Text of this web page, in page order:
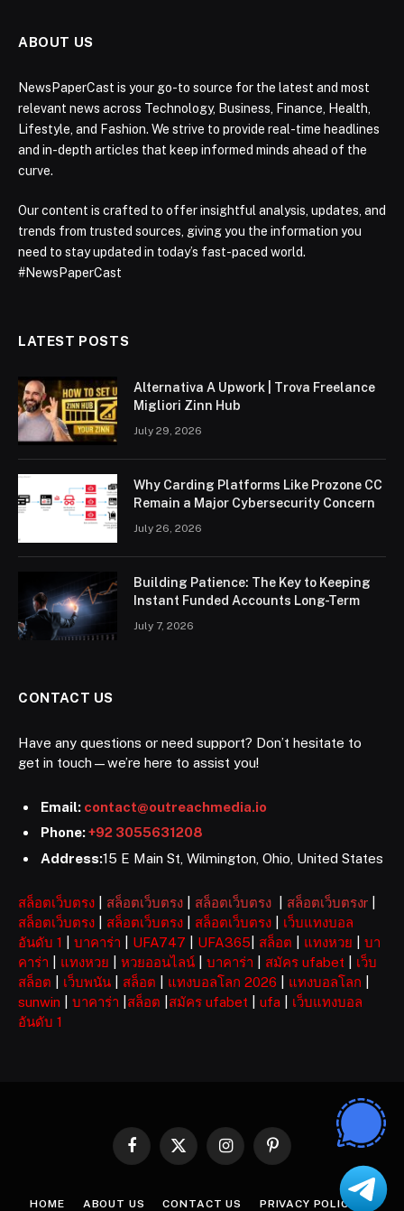
ABOUT US
NewsPaperCast is your go-to source for the latest and most
relevant news across Technology, Business, Finance, Health,
Lifestyle, and Fashion. We strive to provide real-time headlines
and in-depth articles that keep informed minds ahead of the
curve.
Our content is crafted to offer insightful analysis, updates, and
trends from trusted sources, giving you the information you
need to stay updated in today’s fast-paced world.
#NewsPaperCast
LATEST POSTS
Alternativa A Upwork | Trova Freelance
Migliori Zinn Hub
July 29, 2026
Why Carding Platforms Like Prozone CC
Remain a Major Cybersecurity Concern
July 26, 2026
Building Patience: The Key to Keeping
Instant Funded Accounts Long-Term
July 7, 2026
CONTACT US
Have any questions or need support? Don’t hesitate to
get in touch—we’re here to assist you!
Email: contact@outreachmedia.io
Phone:+92 3055631208
Address:15 E Main St, Wilmington, Ohio, United States
สล็อตเว็บตรง สล็อตเว็บตรง สล็อตเว็บตรง สล็อตเว็บตรงr
สล็อตเว็บตรง
สล็อตเว็บตรง สล็อตเว็บตรง
เว็บแทงบอล
อันดับ 1
บาคาร่า UFA747 UFA365 สล็อต แทงหวย
บา
คาร่า
แทงหวย หวยออนไลน์ บาคาร่า สมัคร ufabet
เว็บ
สล็อต
เว็บพนัน สล็อต แทงบอลโลก 2026 แทงบอลโลก
sunwin
บาคาร่า สล็อต สมัคร ufabet ufa
เว็บแทงบอล
อันดับ 1
Facebook
X
InstagramPinterest
HOME ABOUT US CONTACT US PRIVACY POLICY